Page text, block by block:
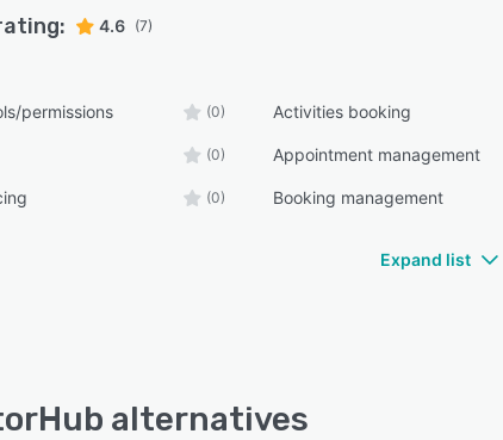
4.6 (7)
permissions (0) Activities booking
(0) Appointment management
(0) Booking management
Expand list
alternatives